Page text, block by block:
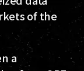
of the
a